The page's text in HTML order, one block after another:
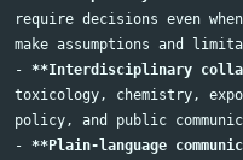
require decisions even
-
**Interdisciplinary
toxicology, chemistry,
-
**Plain-language